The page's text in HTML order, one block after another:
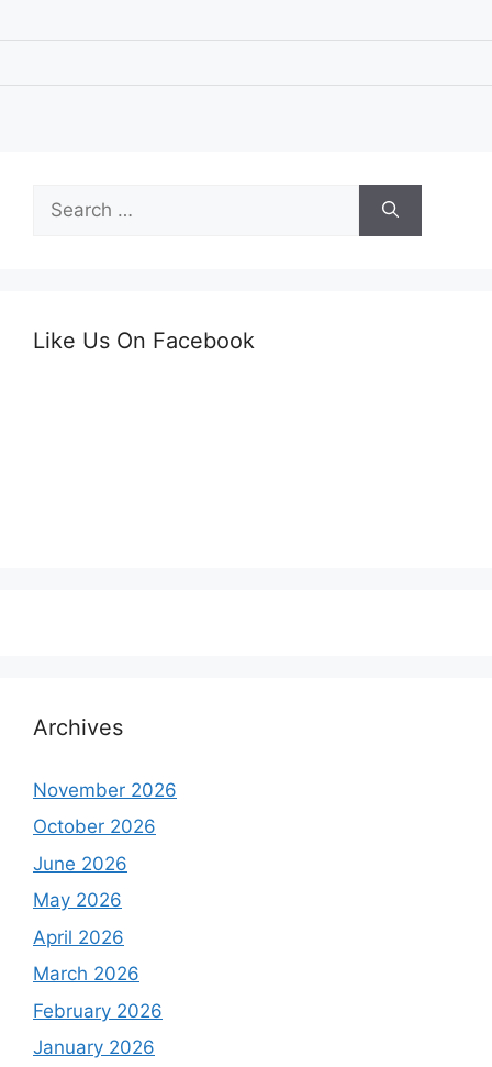
for:
Like Us On Facebook
Archives
November 2026
October 2026
June 2026
May 2026
April 2026
March 2026
February 2026
January 2026